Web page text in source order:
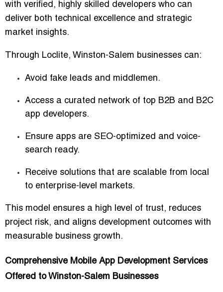
with verified, highly skilled developers who can
deliver both technical excellence and strategic
market insights.
Through Loclite, Winston-Salem businesses can:
Avoid fake leads and middlemen.
Access a curated network of top B2B and B2C
app developers.
Ensure apps are SEO-optimized and voice-
search ready.
Receive solutions that are scalable from local
to enterprise-level markets.
This model ensures a high level of trust, reduces
project risk, and aligns development outcomes with
measurable business growth.
Comprehensive Mobile App Development Services
Offered to Winston-Salem Businesses